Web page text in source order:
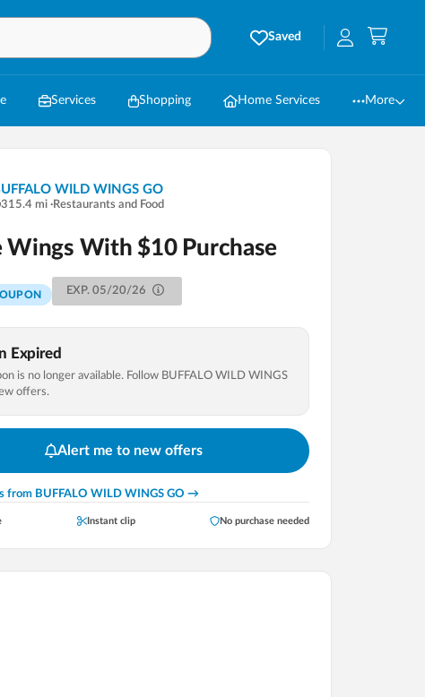
Saved
Services Shopping Home Services More
WILD WINGS GO
315.4 mi ·Restaurants and Food
Wings With $10 Purchase
EXP.05/20/26
Expired
is no longer available. Follow BUFFALO WILD WINGS
offers.
Alert me to new offers
from BUFFALO WILD WINGS GO →
Instant clip No purchase needed